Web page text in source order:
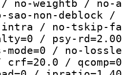
/ no-weightb / no-
sao-non-
intra / no-tskip-
/ psy-
mode=0 / no-
/